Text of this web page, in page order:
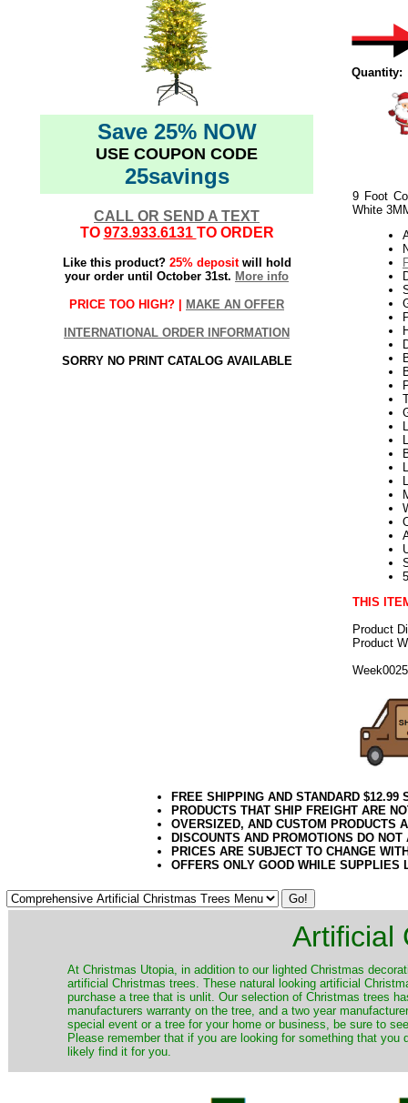
Save 25% NOW
USE COUPON CODE
25savings
CALL OR SEND A TEXT
TO 973.933.6131 TO ORDER
Like this product? 25% depositwill hold
your order until October 31st. More info
PRICE TOO HIGH? | MAKE AN OFFER
INTERNATIONAL ORDER INFORMATION
SORRY NO PRINT CATALOG AVAILABLE
Quantity:
9 Foot
White
THIS
Product
Product
FREE SHIPPING AND STANDARD
PRODUCTS THAT SHIP FREIGHT ARE
OVERSIZED, AND CUSTOM PRODUCTS
DISCOUNTS AND PROMOTIONS DO
PRICES ARE SUBJECT TO CHANGE
OFFERS ONLY GOOD WHILE SUPPLIES
Artificial
​At Christmas Utopia, in addition to our lighted Christmas
artificial Christmas trees. These natural looking artificial
purchase a tree that is unlit. Our selection of Christmas trees
manufacturers warranty on the tree, and a two year
special event or a tree for your home or business, be sure to
Please remember that if you are looking for something that
likely find it for you.